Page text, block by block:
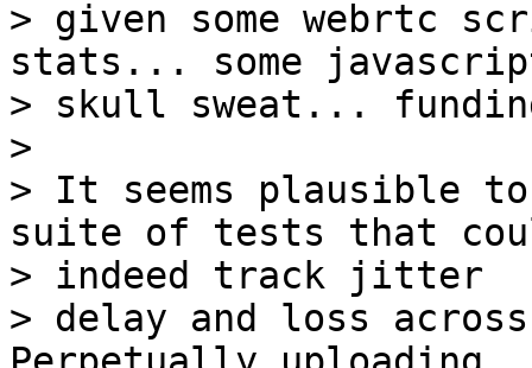
> given some webrtc
stats... some
> skull sweat...
>
> It seems plausible
suite of tests that
> indeed track jitter
> delay and loss